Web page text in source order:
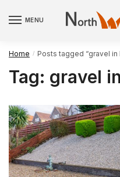
MENU
Home / Posts tagged “gravel in
Tag: gravel